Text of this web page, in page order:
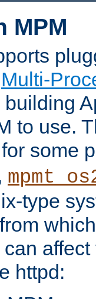
MPM
Multi-
to use.
some
type
httpd: